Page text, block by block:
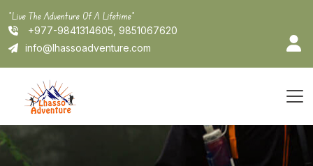
to
content
"Live The Adventure Of A Lifetime"
+977-9841314605, 9851067620
info@lhassoadventure.com